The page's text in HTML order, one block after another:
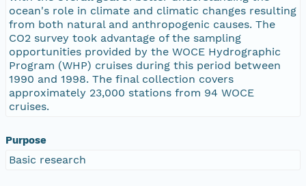
ocean's role in climate and climatic changes resulting
from both natural and anthropogenic causes. The
CO2 survey took advantage of the sampling
opportunities provided by the WOCE Hydrographic
Program (WHP) cruises during this period between
1990 and 1998. The final collection covers
approximately 23,000 stations from 94 WOCE
cruises.
Purpose
Basic research